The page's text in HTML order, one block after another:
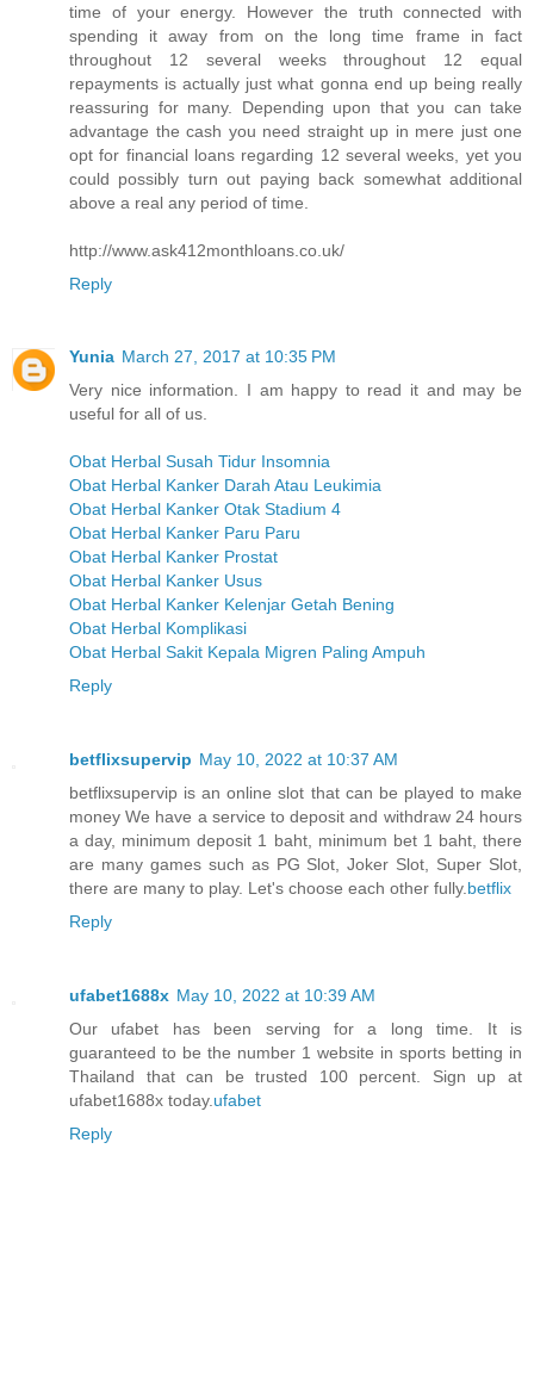
time of your energy. However the truth connected with
spending it away from on the long time frame in fact
throughout 12 several weeks throughout 12 equal
repayments is actually just what gonna end up being really
reassuring for many. Depending upon that you can take
advantage the cash you need straight up in mere just one
opt for financial loans regarding 12 several weeks, yet you
could possibly turn out paying back somewhat additional
above a real any period of time.
http://www.ask412monthloans.co.uk/
Reply
Yunia March 27, 2017 at 10:35 PM
Very nice information. I am happy to read it and may be
useful for all of us.
Obat Herbal Susah Tidur Insomnia
Obat Herbal Kanker Darah Atau Leukimia
Obat Herbal Kanker Otak Stadium 4
Obat Herbal Kanker Paru Paru
Obat Herbal Kanker Prostat
Obat Herbal Kanker Usus
Obat Herbal Kanker Kelenjar Getah Bening
Obat Herbal Komplikasi
Obat Herbal Sakit Kepala Migren Paling Ampuh
Reply
betflixsupervip May 10, 2022 at 10:37 AM
betflixsupervip is an online slot that can be played to make
money We have a service to deposit and withdraw 24 hours
a day, minimum deposit 1 baht, minimum bet 1 baht, there
are many games such as PG Slot, Joker Slot, Super Slot,
there are many to play. Let's choose each other fully.betflix
Reply
ufabet1688x May 10, 2022 at 10:39 AM
Our ufabet has been serving for a long time. It is
guaranteed to be the number 1 website in sports betting in
Thailand that can be trusted 100 percent. Sign up at
ufabet1688x today.ufabet
Reply